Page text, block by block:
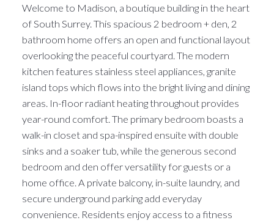
Welcome to Madison, a boutique building in the heart
of South Surrey. This spacious 2 bedroom + den, 2
bathroom home offers an open and functional layout
overlooking the peaceful courtyard. The modern
kitchen features stainless steel appliances, granite
island tops which flows into the bright living and dining
areas. In-floor radiant heating throughout provides
year-round comfort. The primary bedroom boasts a
walk-in closet and spa-inspired ensuite with double
sinks and a soaker tub, while the generous second
bedroom and den offer versatility for guests or a
home office. A private balcony, in-suite laundry, and
secure underground parking add everyday
convenience. Residents enjoy access to a fitness